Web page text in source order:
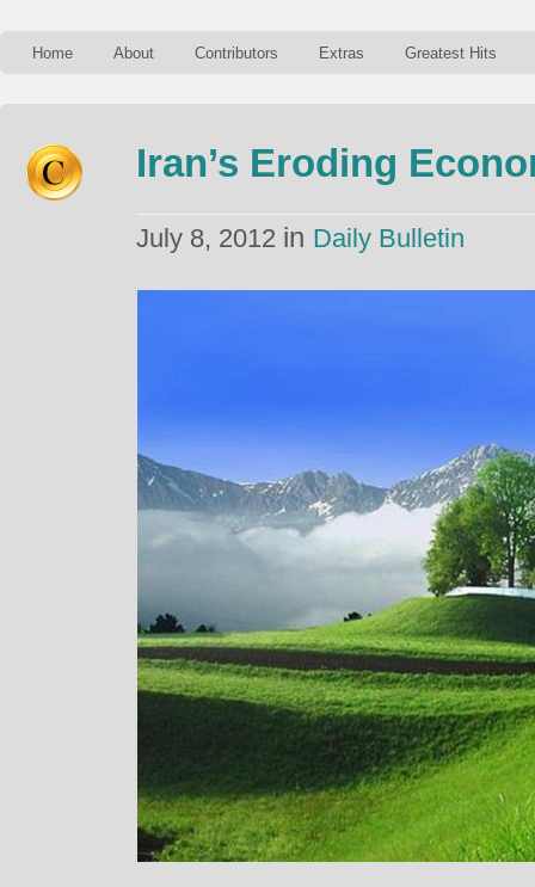
Home About Contributors Extras Greatest Hits
Iran’s Eroding
July 8, 2012 in Daily Bulletin